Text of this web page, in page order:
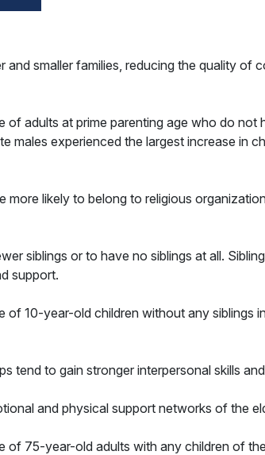
smaller families, reducing the quality of
of adults at prime parenting age who do
males experienced the largest increase in
more likely to belong to religious
siblings or to have no siblings at all.
support.
of 10-year-old children without any siblings
tend to gain stronger interpersonal skills
and physical support networks of the
of 75-year-old adults with any children of